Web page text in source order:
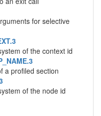
for selective
of the context id
a profiled section
of the node id